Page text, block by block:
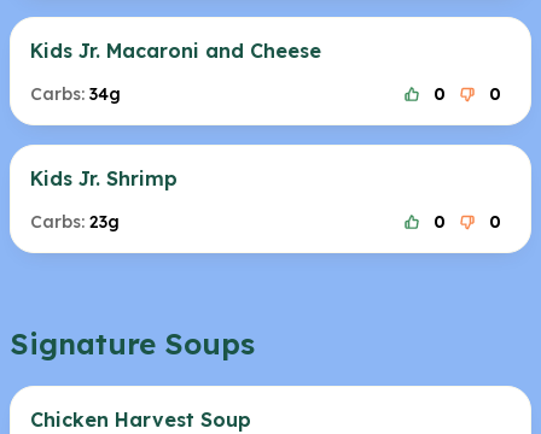
Kids Jr. Macaroni and Cheese
Carbs: 34g 0 0
Kids Jr. Shrimp
Carbs: 23g 0 0
Signature Soups
Chicken Harvest Soup